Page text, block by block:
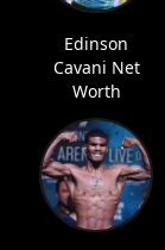
Edinson
Cavani Net
Worth